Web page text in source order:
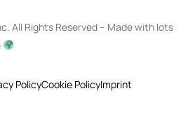
All Rights Reserved – Made with lots
PolicyCookie PolicyImprint